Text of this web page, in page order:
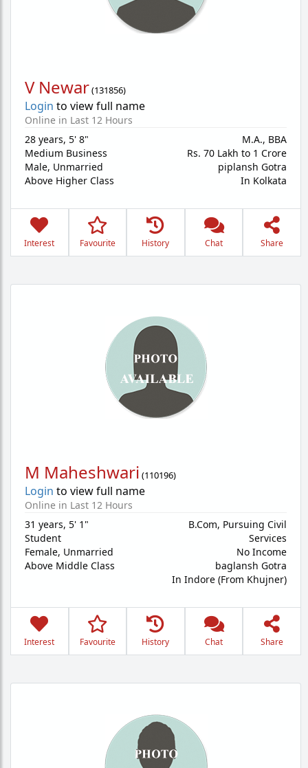
V Newar(131856)
Login to view full name
Online in Last 12 Hours
28 years, 5' 8"
Medium Business
Male, Unmarried
Above Higher Class
M.A., BBA
Rs. 70 Lakh to 1 Crore
piplansh Gotra
In Kolkata
Interest Favourite History Chat Share
M Maheshwari (110196)
Login to view full name
Online in Last 12 Hours
31 years, 5' 1"
Student
Female, Unmarried
Above Middle Class
B.Com, Pursuing Civil
Services
No Income
baglansh Gotra
In Indore (From Khujner)
Interest Favourite History Chat Share